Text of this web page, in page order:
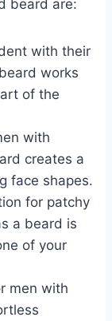
beard are:
with their
works
of the
with
creates a
face shapes.
for patchy
a beard is
of your
men with